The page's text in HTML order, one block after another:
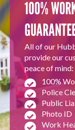
100%
All of our
provide our
peace of mind:
100%
Police
Public
Photo ID
Work